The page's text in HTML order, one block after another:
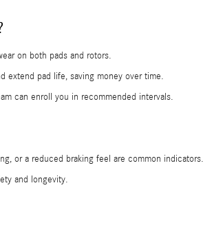
on both pads and rotors.
extend pad life, saving money over time.
can enroll you in recommended intervals.
or a reduced braking feel are common indicators.
and longevity.